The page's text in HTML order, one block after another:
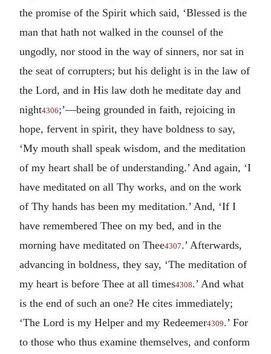
the promise of the Spirit which said, ‘Blessed is the
man that hath not walked in the counsel of the
ungodly, nor stood in the way of sinners, nor sat in
the seat of corrupters; but his delight is in the law of
the Lord, and in His law doth he meditate day and
night4306;’—being grounded in faith, rejoicing in
hope, fervent in spirit, they have boldness to say,
‘My mouth shall speak wisdom, and the meditation
of my heart shall be of understanding.’ And again, ‘I
have meditated on all Thy works, and on the work
of Thy hands has been my meditation.’ And, ‘If I
have remembered Thee on my bed, and in the
morning have meditated on Thee4307.’ Afterwards,
advancing in boldness, they say, ‘The meditation of
my heart is before Thee at all times4308.’ And what
is the end of such an one? He cites immediately;
‘The Lord is my Helper and my Redeemer4309.’ For
to those who thus examine themselves, and conform